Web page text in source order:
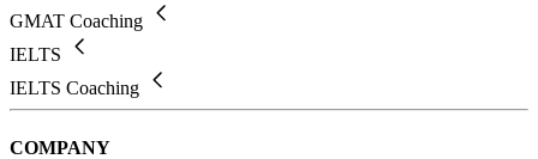
GMAT Coaching
IELTS
IELTS Coaching
COMPANY